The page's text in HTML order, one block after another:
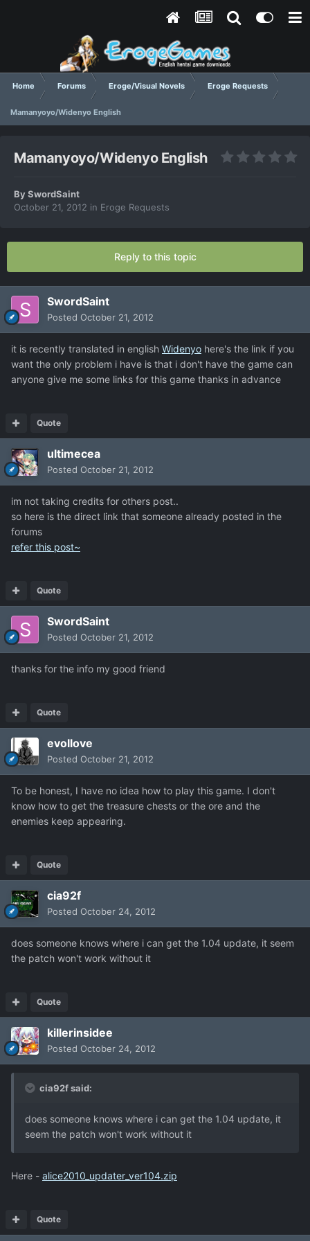
Home Forums Eroge/Visual Novels Eroge Requests
Mamanyoyo/Widenyo English
Mamanyoyo/Widenyo English
BySwordSaint
October 21, 2012 in Eroge Requests
Reply to this topic
SwordSaint
Posted October 21, 2012
it is recently translated in english Widenyo here's the link if you
want the only problem i have is that i don't have the game can
anyone give me some links for this game thanks in advance
Quote
ultimecea
Posted October 21, 2012
im not taking credits for others post..
so here is the direct link that someone already posted in the
forums
refer this post~
Quote
SwordSaint
Posted October 21, 2012
thanks for the info my good friend
Quote
evollove
Posted October 21, 2012
To be honest, I have no idea how to play this game. I don't
know how to get the treasure chests or the ore and the
enemies keep appearing.
Quote
cia92f
Posted October 24, 2012
does someone knows where i can get the 1.04 update, it seem
the patch won't work without it
Quote
killerinsidee
Posted October 24, 2012
cia92f said:
does someone knows where i can get the 1.04 update, it
seem the patch won't work without it
Here - alice2010_updater_ver104.zip
Quote